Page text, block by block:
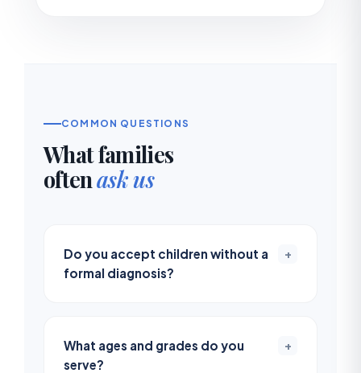
COMMON QUESTIONS
What families
oftenask us
Do you accept children without a
formal diagnosis?
+
What ages and grades do you
serve?
+